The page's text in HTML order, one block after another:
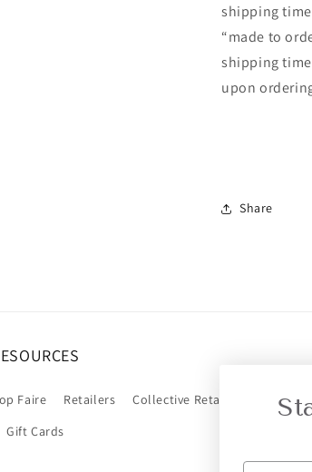
shipping
“made to
shipping
upon
Share
Faire Retailers Collective Retailer Referral
Gift Cards